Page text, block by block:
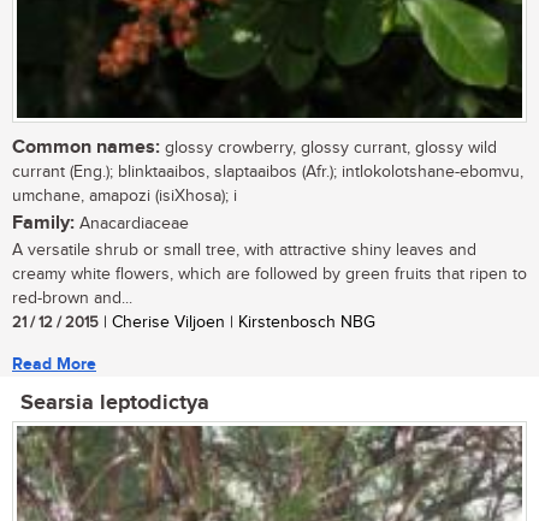
Common names: glossy crowberry, glossy currant, glossy wild
currant (Eng.); blinktaaibos, slaptaaibos (Afr.); intlokolotshane-ebomvu,
umchane, amapozi (isiXhosa); i
Family: Anacardiaceae
A versatile shrub or small tree, with attractive shiny leaves and
creamy white flowers, which are followed by green fruits that ripen to
red-brown and...
21 / 12 / 2015 | Cherise Viljoen | Kirstenbosch NBG
Read More
Searsia leptodictya